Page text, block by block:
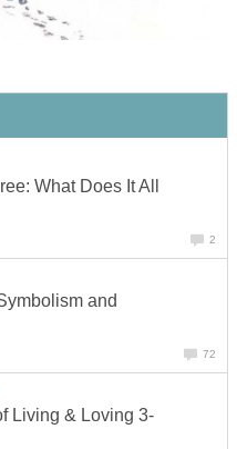
What Does It All
2
and
72
Living & Loving 3-